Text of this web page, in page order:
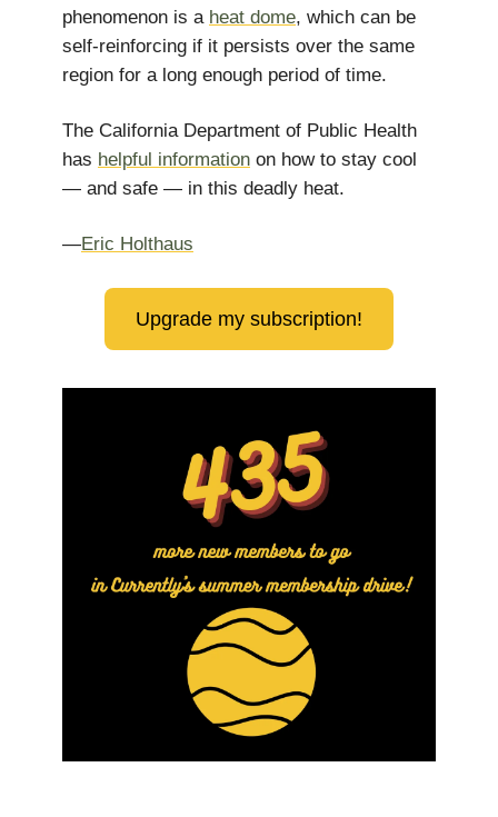
phenomenon is a heat dome, which can be
self-reinforcing if it persists over the same
region for a long enough period of time.
The California Department of Public Health
has helpful information on how to stay cool
— and safe — in this deadly heat.
—Eric Holthaus
Upgrade my subscription!